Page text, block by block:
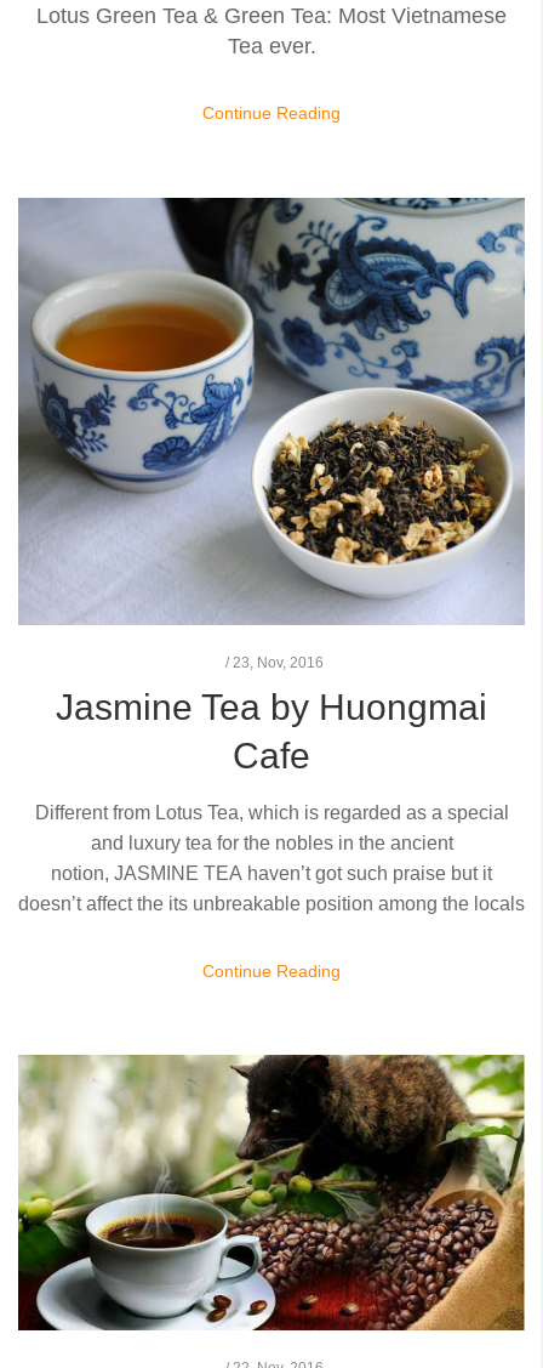
Lotus Green Tea & Green Tea: Most Vietnamese
Tea ever.
Continue Reading
/ 23, Nov, 2016
Jasmine Tea by Huongmai
Cafe
Different from Lotus Tea, which is regarded as a special
and luxury tea for the nobles in the ancient
notion, JASMINE TEA haven’t got such praise but it
doesn’t affect the its unbreakable position among the locals
Continue Reading